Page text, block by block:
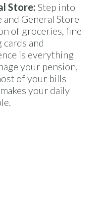
Store: Step into
General Store
of groceries, fine
and
is everything
your pension,
of your bills
your daily